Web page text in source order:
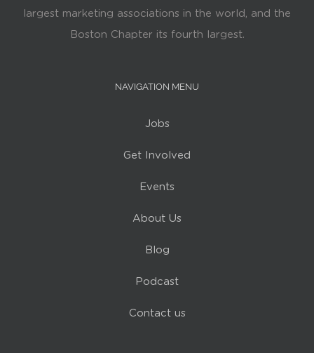
largest marketing associations in the world, and the
Boston Chapter its fourth largest.
NAVIGATION MENU
Jobs
Get Involved
Events
About Us
Blog
Podcast
Contact us